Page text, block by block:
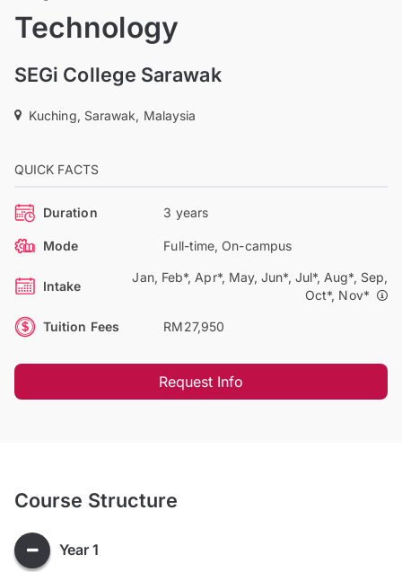
Technology
SEGi College Sarawak
Kuching, Sarawak, Malaysia
QUICK FACTS
Duration 3 years
Mode Full-time, On-campus
Intake
Jan, Feb*, Apr*, May, Jun*, Jul*, Aug*, Sep,
Oct*, Nov*
Tuition Fees RM27,950
Request Info
Course Structure
Year 1